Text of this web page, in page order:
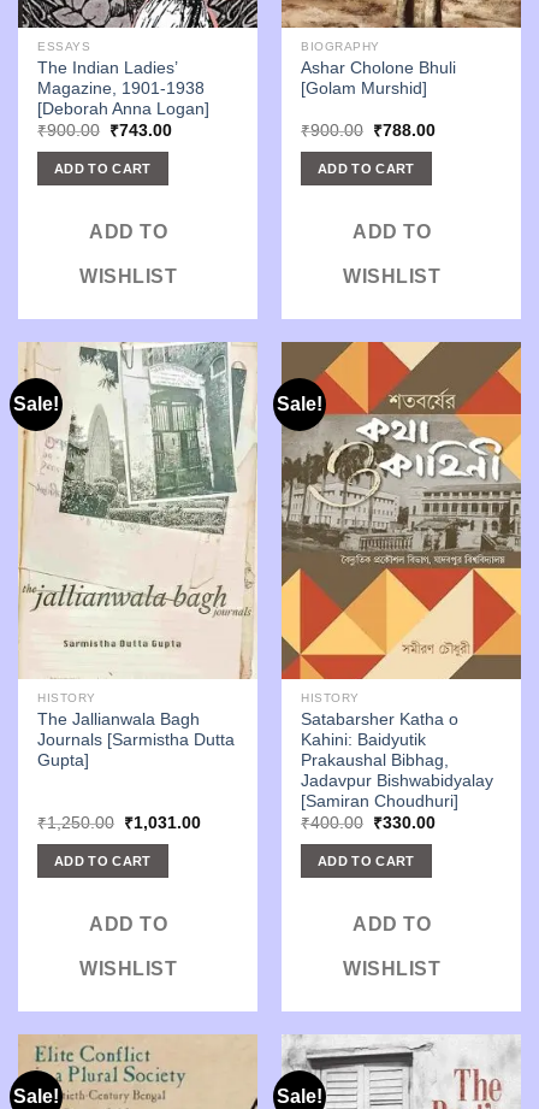
ESSAYS
The Indian Ladies’
Magazine, 1901-1938
[Deborah Anna Logan]
₹900.00 Original
was:
₹900.00.
₹743.00Current
ADD TO CART
ADD TO
WISHLIST
BIOGRAPHY
Ashar Cholone Bhuli
[Golam Murshid]
₹900.00 Original
was:
₹900.00.
₹788.00Current
ADD TO CART
ADD TO
WISHLIST
Sale!
HISTORY
The Jallianwala Bagh
Journals [Sarmistha Dutta
Gupta]
₹1,250.00 Original
was:
₹1,250.00.
₹1,031.00Current
ADD TO CART
ADD TO
WISHLIST
Sale!
HISTORY
Satabarsher Katha o
Kahini: Baidyutik
Prakaushal Bibhag,
Jadavpur Bishwabidyalay
[Samiran Choudhuri]
₹400.00 Original
was:
₹400.00.
₹330.00Current
ADD TO CART
ADD TO
WISHLIST
Sale! Sale!